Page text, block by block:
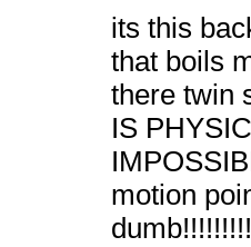
its this
that boils
there twin
IS
motion